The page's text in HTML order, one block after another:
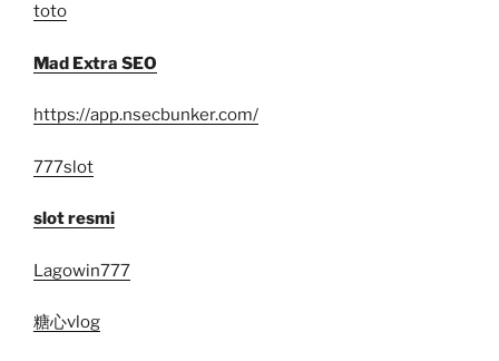
toto
Mad Extra SEO
https://app.nsecbunker.com/
777slot
slot resmi
Lagowin777
糖心vlog